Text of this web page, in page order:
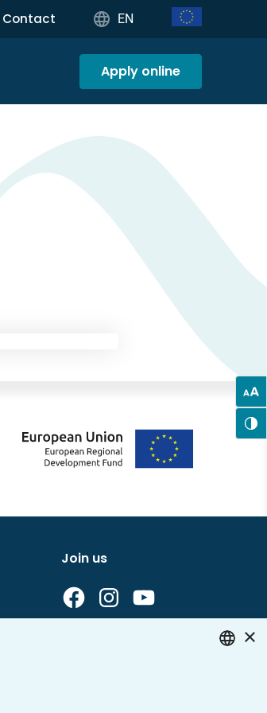
Contact EN
Apply online
Join us
×